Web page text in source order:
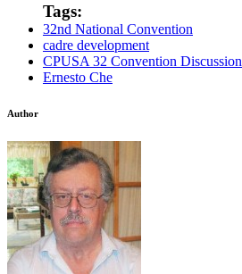
Tags:
32nd National Convention
cadre development
CPUSA 32 Convention Discussion
Ernesto Che
Author